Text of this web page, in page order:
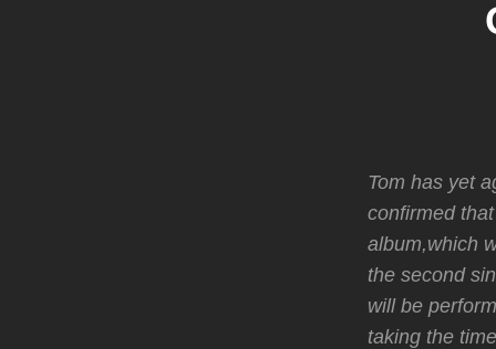
Tom has yet
confirmed
album,which
the second
will be
taking the